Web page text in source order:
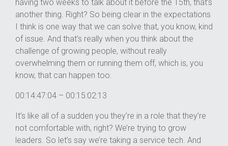
having two weeks to talk about it before the 15th, that’s
another thing. Right? So being clear in the expectations
I think is one way that we can solve that, you know, kind
of issue. And that’s really when you think about the
challenge of growing people, without really
overwhelming them or running them off, which is, you
know, that can happen too.
00:14:47:04 – 00:15:02:13
It’s like all of a sudden you they’re in a role that they’re
not comfortable with, right? We’re trying to grow
leaders. So let’s say we’re taking a service tech. And